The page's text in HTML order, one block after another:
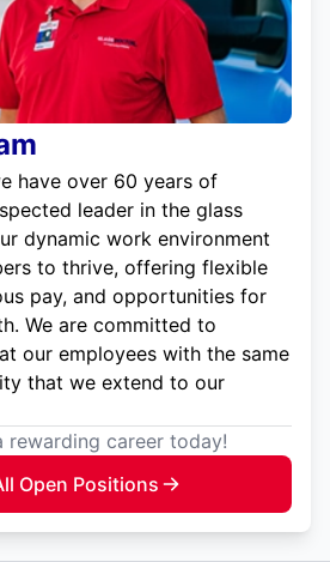
have over 60 years of
leader in the glass
dynamic work environment
to thrive, offering flexible
pay, and opportunities for
We are committed to
our employees with the same
that we extend to our
rewarding career today!
Open Positions